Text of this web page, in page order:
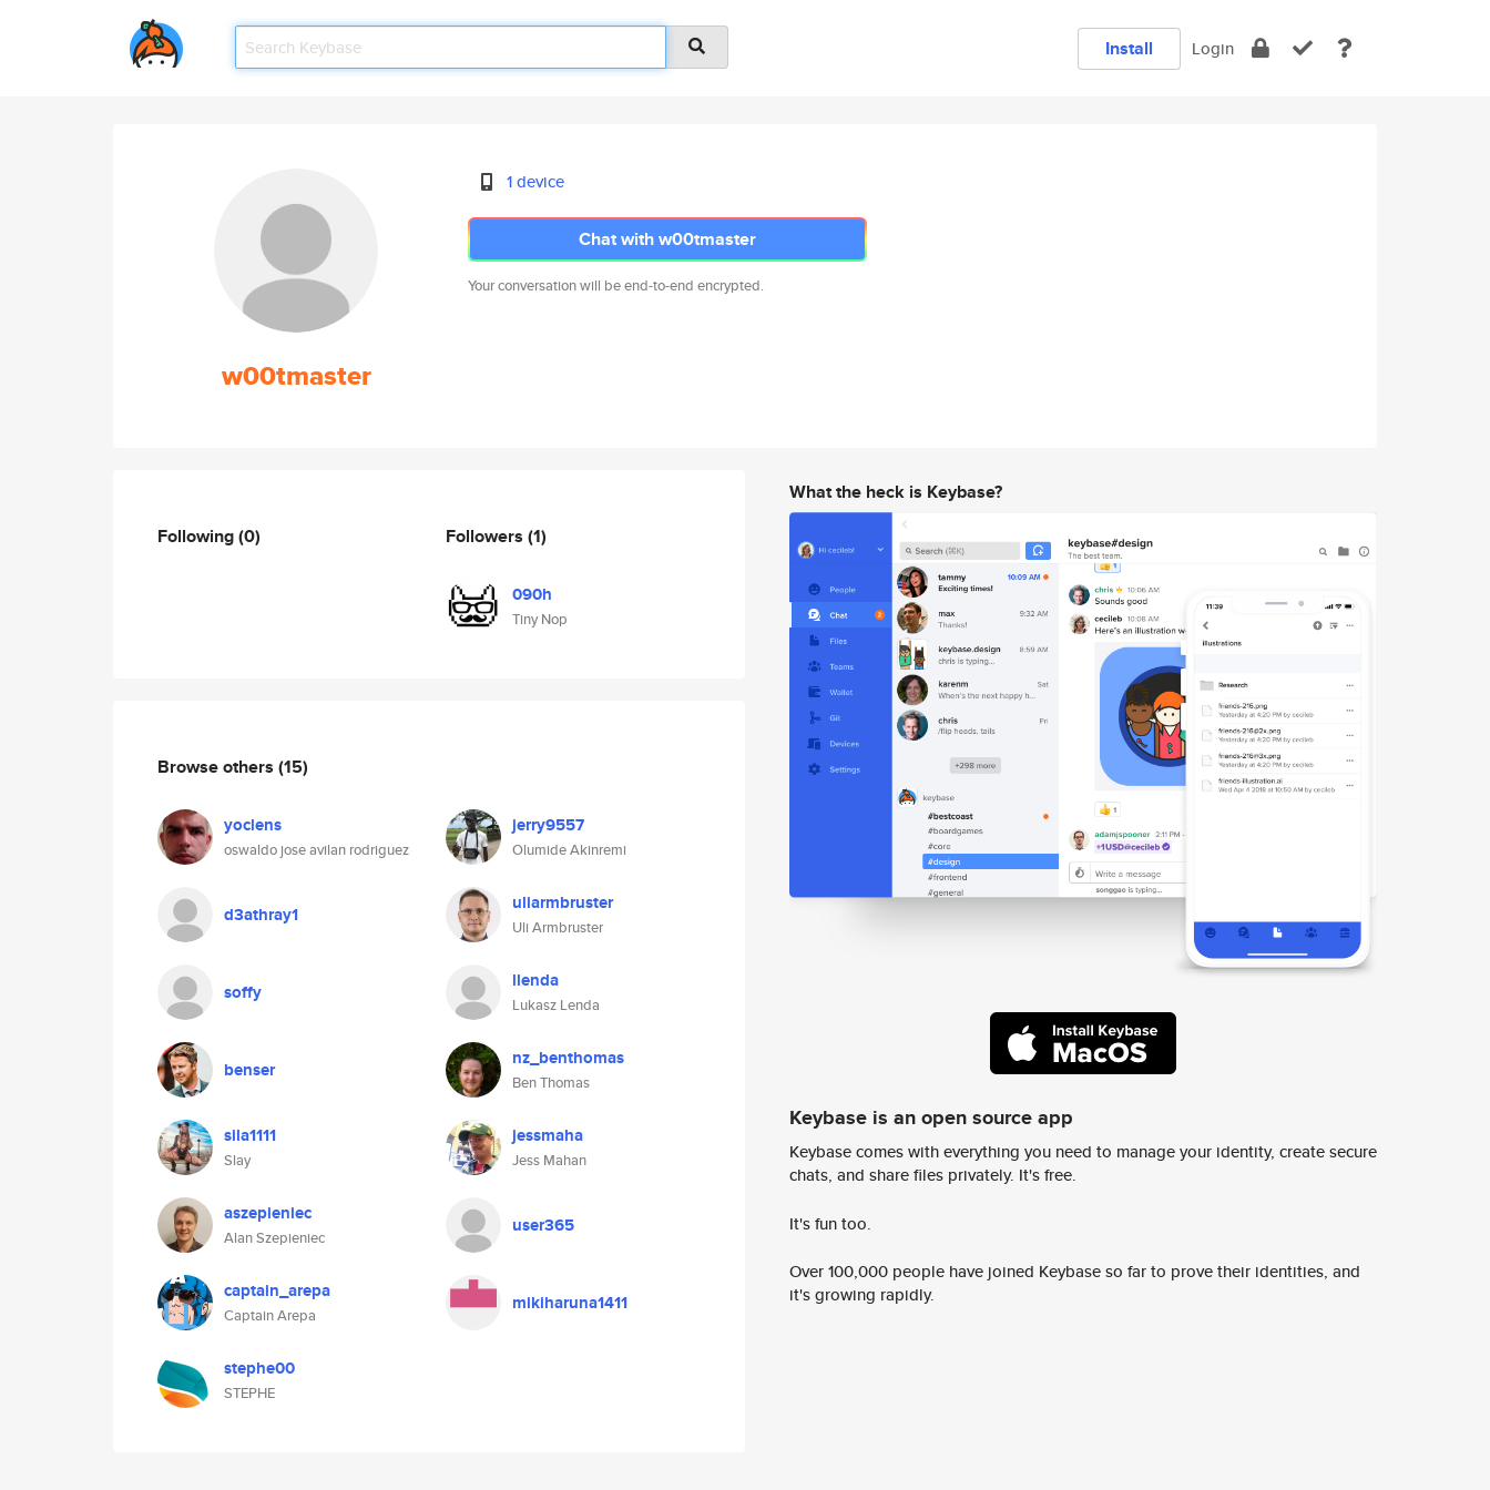
Install Login
w00tmaster
1 device
Chat with w00tmaster
Your conversation will be end-to-end encrypted.
Following(0) Followers (1)
090h
Tiny Nop
Browse others (15)
yoclens
oswaldo jose avilan rodriguez
jerry9557
Olumide Akinremi
d3athray1 uliarmbruster
Uli Armbruster
soffy llenda
Lukasz Lenda
benser nz_benthomas
Ben Thomas
sila1111
Slay
jessmaha
Jess Mahan
aszepieniec
Alan Szepieniec
user365
captain_arepa
Captain Arepa
mikiharuna1411
stephe00
STEPHE
What the heck is Keybase?
Keybase is an open source app
Keybase comes with everything you need to manage your identity, create secure
chats, and share files privately. It's free.
It's fun too.
Over 100,000 people have joined Keybase so far to prove their identities, and
it's growing rapidly.